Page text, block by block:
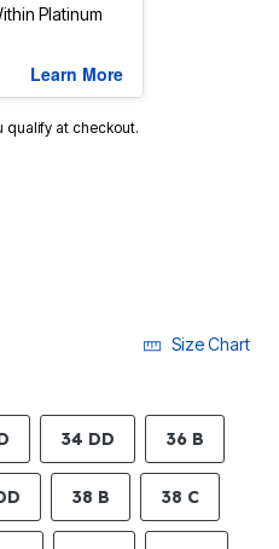
Platinum
Learn More
qualify at checkout.
Size Chart
34 DD 36 B
38 B 38 C